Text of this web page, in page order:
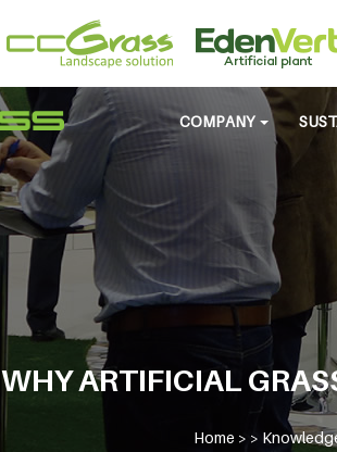
COMPANY
WHY ARTIFICIAL
Home > >